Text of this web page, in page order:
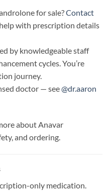
for sale?Contact
with prescription details
by knowledgeable staff
cycles. You’re
journey.
doctor — see@dr.aaron
about Anavar
and ordering.
only medication.